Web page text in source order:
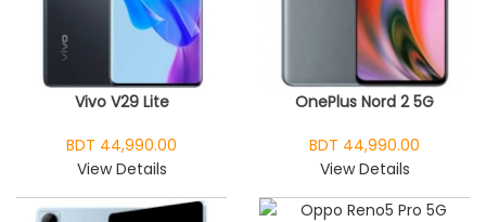
Vivo V29 Lite
BDT 44,990.00
View Details
OnePlus Nord 2 5G
BDT 44,990.00
View Details